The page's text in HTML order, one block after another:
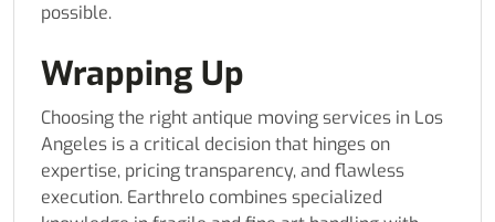
possible.
Wrapping Up
Choosing the right antique moving services in Los
Angeles is a critical decision that hinges on
expertise, pricing transparency, and flawless
execution. Earthrelo combines specialized